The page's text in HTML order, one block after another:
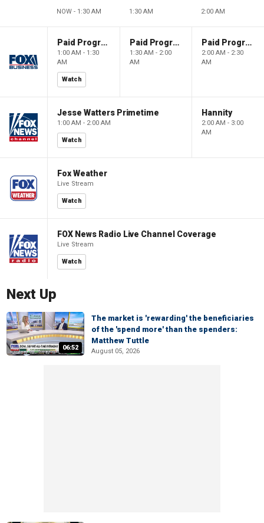
NOW - 1:30 AM 1:30 AM 2:00 AM
Paid Programming
1:00 AM - 1:30
AM
Watch
Paid Programming
1:30 AM - 2:00
AM
Paid Programming
2:00 AM - 2:30
AM
Jesse Watters Primetime
1:00 AM - 2:00 AM
Watch
Hannity
2:00 AM - 3:00
AM
Fox Weather
Live Stream
Watch
FOX News Radio Live Channel Coverage
Live Stream
Watch
Next Up
06:52
The market is 'rewarding' the beneficiaries
of the 'spend more' than the spenders:
Matthew Tuttle
August 05, 2026